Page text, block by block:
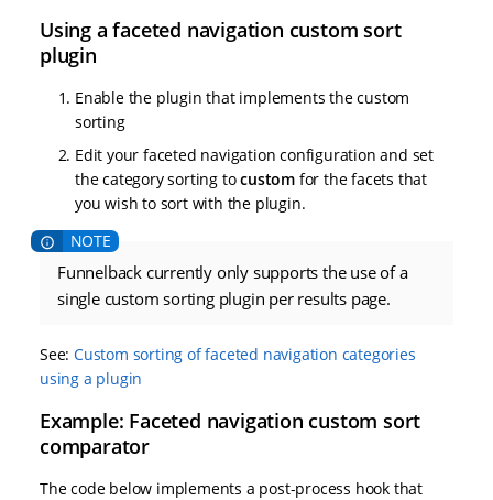
Using a faceted navigation custom sort
plugin
Enable the plugin that implements the custom
sorting
Edit your faceted navigation configuration and set
the category sorting tocustom for the facets that
you wish to sort with the plugin.
Funnelback currently only supports the use of a
single custom sorting plugin per results page.
See: Custom sorting of faceted navigation categories
using a plugin
Example: Faceted navigation custom sort
comparator
The code below implements a post-process hook that